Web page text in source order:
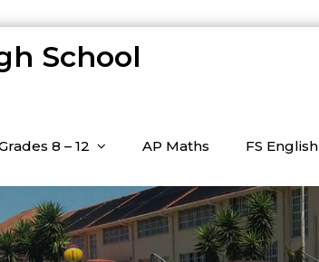
School
8 – 12 AP Maths FS English